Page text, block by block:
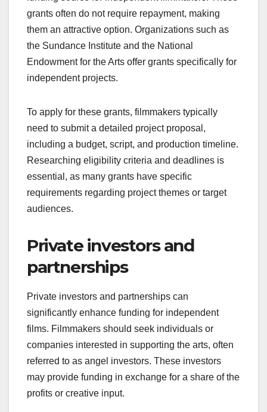
Grants from film
organizations
Grants from film organizations provide a vital
grants often do not require repayment, making
them an attractive option. Organizations such as
the Sundance Institute and the National
Endowment for the Arts offer grants specifically for
independent projects.
To apply for these grants, filmmakers typically
including a budget, script, and production timeline.
essential, as many grants have specific
Private investors and
partnerships
Private investors and partnerships can